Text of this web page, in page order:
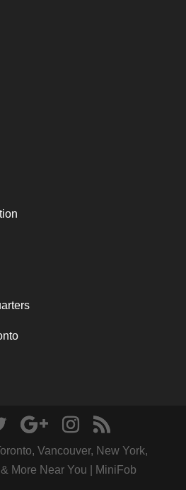
Vancouver, New York,
More Near You | MiniFob